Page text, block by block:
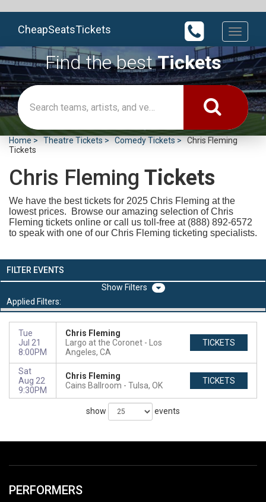
Toggle
CheapSeatsTickets
Find the bestTickets
Home Theatre Tickets Comedy Tickets
Chris Fleming
Tickets
Chris Fleming Tickets
We have the best tickets for 2025 Chris Fleming at the
lowest prices. Browse our amazing selection of Chris
Fleming tickets online or call us toll-free at (888) 892-6572
to speak with one of our Chris Fleming ticketing specialists.
FILTER EVENTS
Filters
Applied Filters:
Tue
Jul 21
8:00PM
Chris Fleming
Largo at the Coronet
Los
Angeles, CA
TICKETS
Sat
Aug 22
9:30PM
Chris Fleming
Cains Ballroom
Tulsa, OK TICKETS
show events
PERFORMERS